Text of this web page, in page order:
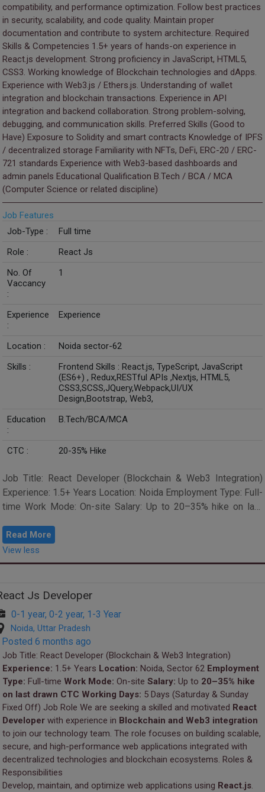
compatibility, and performance optimization. Follow best practices
in security, scalability, and code quality. Maintain proper
documentation and contribute to system architecture. Required
Skills & Competencies 1.5+ years of hands-on experience in
React.js development. Strong proficiency in JavaScript, HTML5,
CSS3. Working knowledge of Blockchain technologies and dApps.
Experience with Web3.js / Ethers.js. Understanding of wallet
integration and blockchain transactions. Experience in API
integration and backend collaboration. Strong problem-solving,
debugging, and communication skills. Preferred Skills (Good to
Have) Exposure to Solidity and smart contracts Knowledge of IPFS
/ decentralized storage Familiarity with NFTs, DeFi, ERC-20 / ERC-
721 standards Experience with Web3-based dashboards and
admin panels Educational Qualification B.Tech / BCA / MCA
(Computer Science or related discipline)
Job Features
Job-Type :
Full time
Role :
React Js
No. Of
Vaccancy
:
1
Experience
:
Experience
Location :
Noida sector-62
Skills :
Frontend Skills : React.js, TypeScript, JavaScript
(ES6+) , Redux,RESTful APIs ,Nextjs, HTML5,
CSS3,SCSS,JQuery,Webpack,UI/UX
Design,Bootstrap, Web3,
Education
:
B.Tech/BCA/MCA
CTC : 20-35% Hike
Job Title: React Developer (Blockchain & Web3 Integration)
Experience: 1.5+ Years Location: Noida Employment Type: Full-
time Work Mode: On-site Salary: Up to 20–35% hike on last
Read More
View less
Js Developer
0-1 year, 0-2 year, 1-3 Year
Noida, Uttar Pradesh
Posted 6 months ago
Job Title: React Developer (Blockchain & Web3 Integration)
Experience: 1.5+ Years Location: Noida, Sector 62 Employment
Type: Full-time Work Mode: On-site Salary: Up to 20–35% hike
on last drawn CTC Working Days: 5 Days (Saturday & Sunday
Fixed Off) Job Role We are seeking a skilled and motivated React
Developer with experience in Blockchain and Web3 integration
to join our technology team. The role focuses on building scalable,
secure, and high-performance web applications integrated with
decentralized technologies and blockchain ecosystems. Roles &
Responsibilities
Develop, maintain, and optimize web applications using React.js.